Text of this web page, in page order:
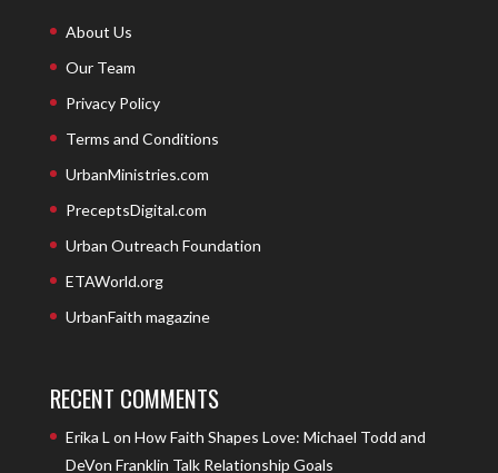
About Us
Our Team
Privacy Policy
Terms and Conditions
UrbanMinistries.com
PreceptsDigital.com
Urban Outreach Foundation
ETAWorld.org
UrbanFaith magazine
RECENT COMMENTS
Erika L on How Faith Shapes Love: Michael Todd and
DeVon Franklin Talk Relationship Goals